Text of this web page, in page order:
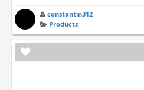
constantin312
Products